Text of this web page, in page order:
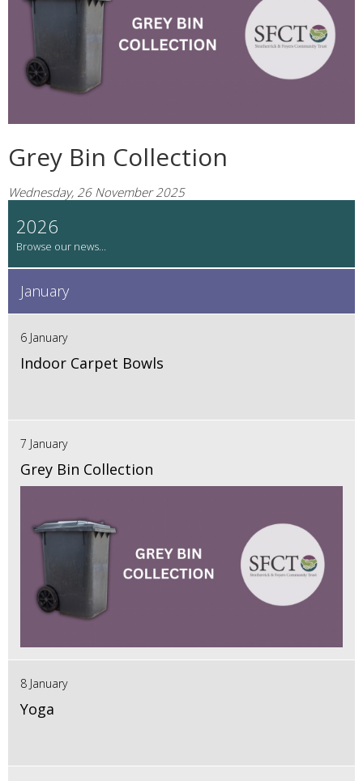
Grey Bin Collection
Wednesday, 26 November 2025
2026
January
6 January
Indoor Carpet Bowls
7 January
Grey Bin Collection
8 January
Yoga